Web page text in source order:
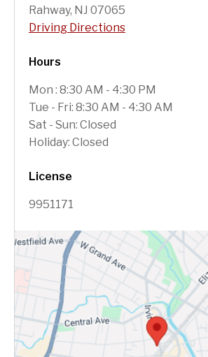
Rahway, NJ 07065
Driving Directions
Hours
Mon : 8:30 AM - 4:30 PM
Tue - Fri: 8:30 AM - 4:30 AM
Sat - Sun: Closed
Holiday: Closed
License
9951171